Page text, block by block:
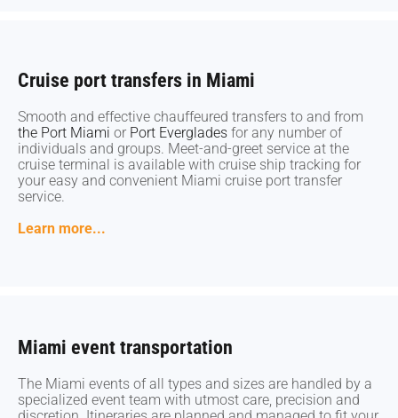
Cruise port transfers in Miami
Smooth and effective chauffeured transfers to and from
the Port Miami or Port Everglades for any number of
individuals and groups. Meet-and-greet service at the
cruise terminal is available with cruise ship tracking for
your easy and convenient Miami cruise port transfer
service.
Learn more...
Cruise port transfers in Miami
Smooth and effective chauffeured transfers to and from
the Port Miami or Port Everglades for any number of
individuals and groups. Meet-and-greet service at the
cruise terminal is available with cruise ship tracking for
your easy and convenient Miami cruise port transfer
service.
Learn more...
Miami event transportation
The Miami events of all types and sizes are handled by a
specialized event team with utmost care, precision and
Miami event transportation
The Miami events of all types and sizes are handled by a
specialized event team with utmost care, precision and